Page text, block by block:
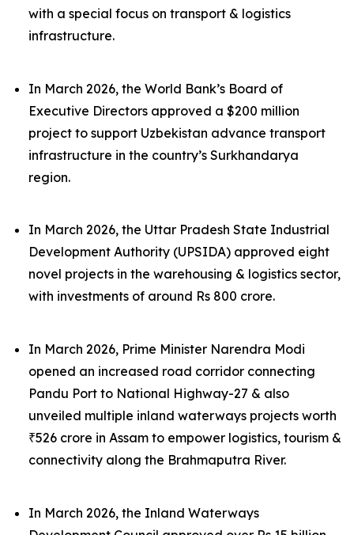
with a special focus on transport & logistics
infrastructure.
In March 2026, the World Bank’s Board of
Executive Directors approved a $200 million
project to support Uzbekistan advance transport
infrastructure in the country’s Surkhandarya
region.
In March 2026, the Uttar Pradesh State Industrial
Development Authority (UPSIDA) approved eight
novel projects in the warehousing & logistics sector,
with investments of around Rs 800 crore.
In March 2026, Prime Minister Narendra Modi
opened an increased road corridor connecting
Pandu Port to National Highway-27 & also
unveiled multiple inland waterways projects worth
₹526 crore in Assam to empower logistics, tourism &
connectivity along the Brahmaputra River.
In March 2026, the Inland Waterways